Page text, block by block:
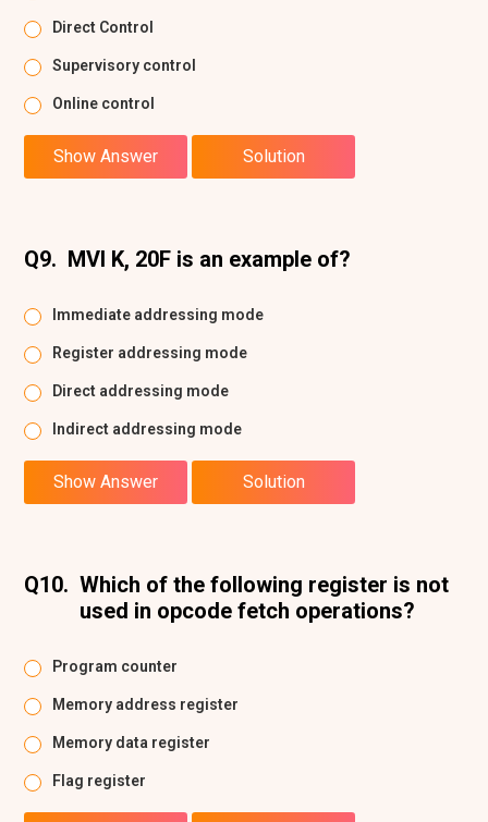
Direct Control
Supervisory control
Online control
Show Answer Solution
Q9. MVI K, 20F is an example of?
Immediate addressing mode
Register addressing mode
Direct addressing mode
Indirect addressing mode
Show Answer Solution
Q10. Which of the following register is not
used in opcode fetch operations?
Program counter
Memory address register
Memory data register
Flag register